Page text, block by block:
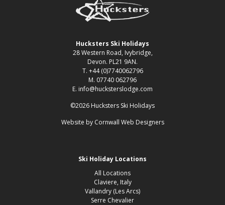
Hucksters Ski Holidays
28 Western Road, Ivybridge,
Devon. PL21 9AN.
T. +44 (0)7740062796
M. 07740 062796
E. info@hucksterslodge.com
©2026 Hucksters Ski Holidays
Website by Cornwall Web Designers
Ski Holiday Locations
All Locations
Claviere, Italy
Vallandry (Les Arcs)
Serre Chevalier